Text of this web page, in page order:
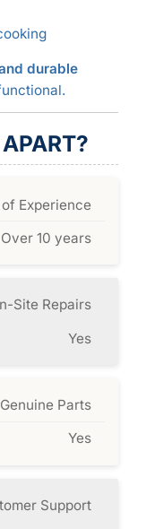
durable
Experience
Over 10 years
Site Repairs
Yes
Genuine Parts
Yes
Support